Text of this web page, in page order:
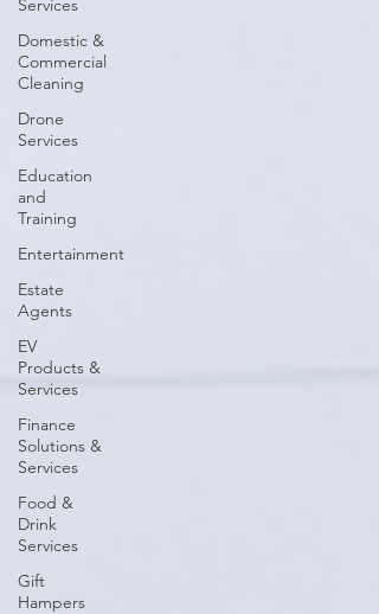
Services
Domestic &
Commercial
Cleaning
Drone
Services
Education
and
Training
Entertainment
Estate
Agents
EV
Products &
Services
Finance
Solutions &
Services
Food &
Drink
Services
Gift
Hampers